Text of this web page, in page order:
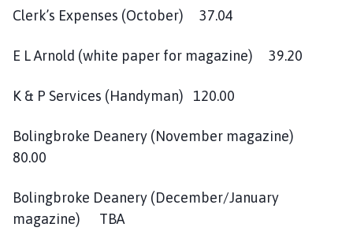
Clerk’s Expenses (October) 37.04
E L Arnold (white paper for magazine) 39.20
K & P Services (Handyman) 120.00
Bolingbroke Deanery (November magazine)
80.00
Bolingbroke Deanery (December/January
magazine) TBA